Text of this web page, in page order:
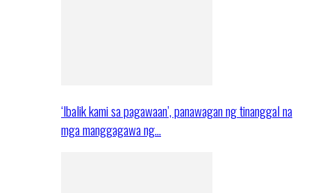
‘Ibalik kami sa pagawaan’, panawagan ng tinanggal na
mga manggagawa ng…